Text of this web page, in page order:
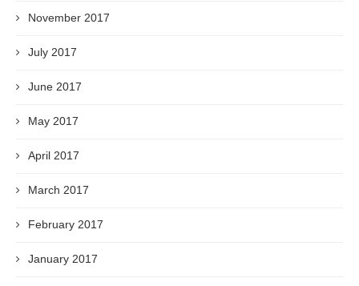
November 2017
July 2017
June 2017
May 2017
April 2017
March 2017
February 2017
January 2017